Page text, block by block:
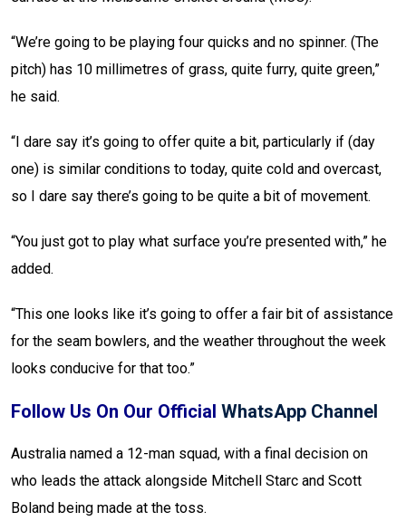
“We’re going to be playing four quicks and no spinner. (The
pitch) has 10 millimetres of grass, quite furry, quite green,”
he said.
“I dare say it’s going to offer quite a bit, particularly if (day
one) is similar conditions to today, quite cold and overcast,
so I dare say there’s going to be quite a bit of movement.
“You just got to play what surface you’re presented with,” he
added.
“This one looks like it’s going to offer a fair bit of assistance
for the seam bowlers, and the weather throughout the week
looks conducive for that too.”
Follow Us On Our Official WhatsApp Channel
Australia named a 12-man squad, with a final decision on
who leads the attack alongside Mitchell Starc and Scott
Boland being made at the toss.